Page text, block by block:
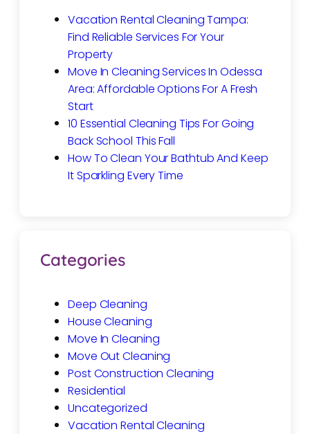
Vacation Rental Cleaning Tampa:
Find Reliable Services For Your
Property
Move In Cleaning Services In Odessa
Area: Affordable Options For A Fresh
Start
10 Essential Cleaning Tips For Going
Back School This Fall
How To Clean Your Bathtub And Keep
It Sparkling Every Time
Categories
Deep Cleaning
House Cleaning
Move In Cleaning
Move Out Cleaning
Post Construction Cleaning
Residential
Uncategorized
Vacation Rental Cleaning